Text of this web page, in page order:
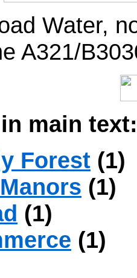
Water,
A321/
main text:
Forest (1)
(1)
(1)
(1)